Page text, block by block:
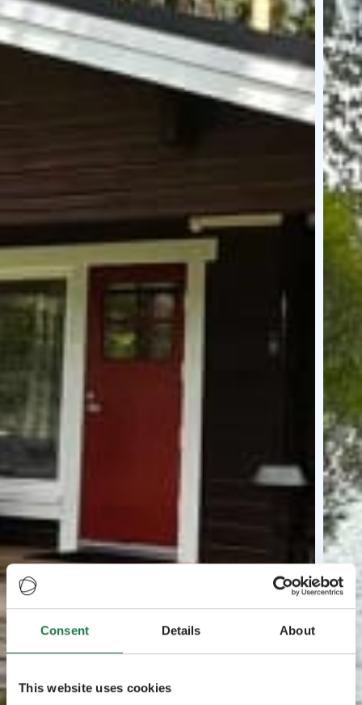
Consent Details About
This website uses cookies